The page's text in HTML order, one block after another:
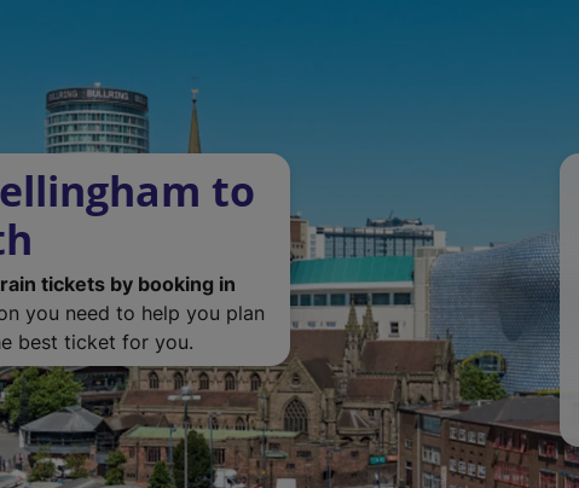
to
tickets by booking in
you need to help you plan
best ticket for you.